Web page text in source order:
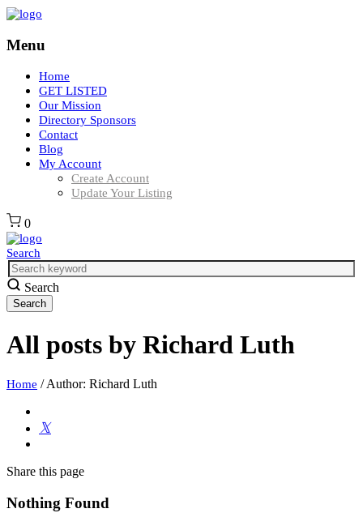
Menu
Home
GET LISTED
Our Mission
Directory Sponsors
Contact
Blog
My Account
Create Account
Update Your Listing
0
Search
Search
All posts by Richard Luth
Home / Author: Richard Luth
Share this page
Nothing Found